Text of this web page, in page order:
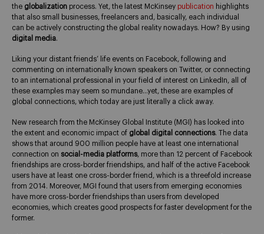
the globalization process. Yet, the latest McKinsey publication highlights
that also small businesses, freelancers and, basically, each individual
can be actively constructing the global reality nowadays. How? By using
digital media.
Liking your distant friends’ life events on Facebook, following and
commenting on internationally known speakers on Twitter, or connecting
to an international professional in your field of interest on LinkedIn, all of
these examples may seem so mundane…yet, these are examples of
global connections, which today are just literally a click away.
New research from the McKinsey Global Institute (MGI) has looked into
the extent and economic impact of global digital connections. The data
shows that around 900 million people have at least one international
connection on social-media platforms, more than 12 percent of Facebook
friendships are cross-border friendships, and half of the active Facebook
users have at least one cross-border friend, which is a threefold increase
from 2014. Moreover, MGI found that users from emerging economies
have more cross-border friendships than users from developed
economies, which creates good prospects for faster development for the
former.